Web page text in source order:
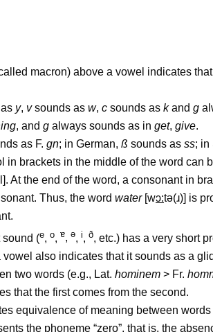
macron) above a vowel indicates
y, vsounds as w, c sounds as kand g
, and g always sounds as in get, give.
as F. gn; in German, ß sounds as ss; in
in brackets in the middle of the word can
At the end of the word, a consonant in
Thus, the word water[wɔ:tə(ɹ)] is
sound (e, o, ɐ, ə, i, ð, etc.) has a very short
vowel also indicates that it sounds as a
two words (e.g., Lat. hominem > Fr.
that the first comes from the second.
equivalence of meaning between
the phoneme “zero”, that is, the